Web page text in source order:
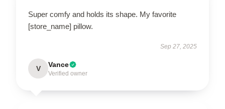
Super comfy and holds its shape. My favorite
[store_name] pillow.
Sep 27, 2025
V Vance
Verified owner